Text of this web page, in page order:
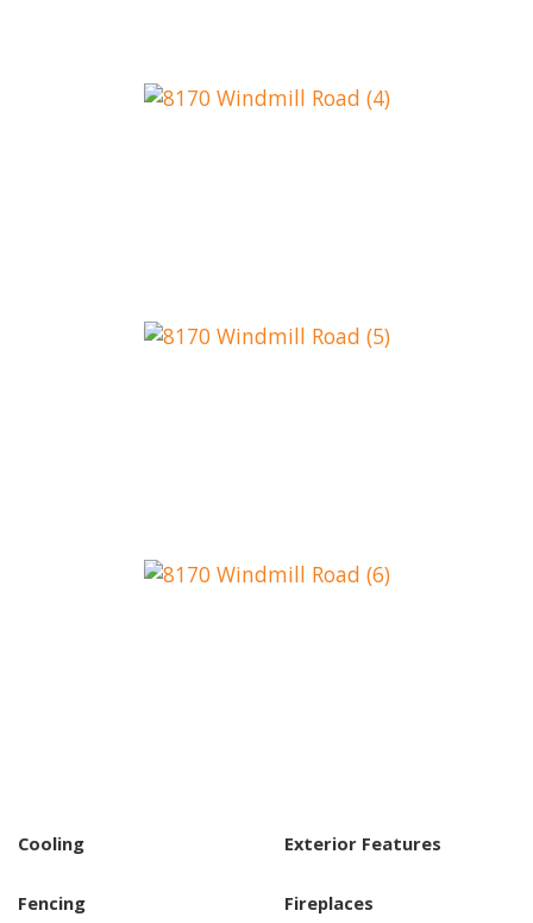
Cooling Exterior Features
Fencing
Fireplaces